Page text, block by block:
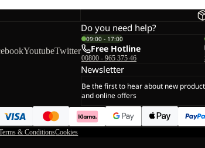
YoutubeTwitter
Do you need help?
09:00 - 17:00
Free Hotline
00800 - 965 375 46
Newsletter
Be the first to hear about new
and online offers
& ConditionsCookies